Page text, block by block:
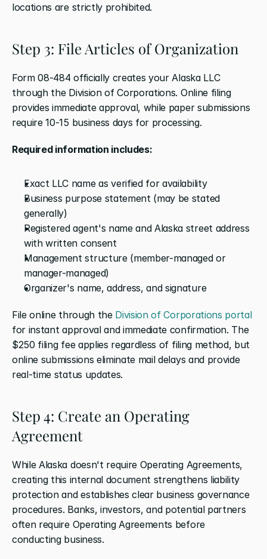
locations are strictly prohibited.
Step 3: File Articles of Organization
Form 08-484 officially creates your Alaska LLC
through the Division of Corporations. Online filing
provides immediate approval, while paper submissions
require 10-15 business days for processing.
Required information includes:
Exact LLC name as verified for availability
Business purpose statement (may be stated
generally)
Registered agent's name and Alaska street address
with written consent
Management structure (member-managed or
manager-managed)
Organizer's name, address, and signature
File online through the Division of Corporations portal
for instant approval and immediate confirmation. The
$250 filing fee applies regardless of filing method, but
online submissions eliminate mail delays and provide
real-time status updates.
Step 4: Create an Operating
Agreement
While Alaska doesn't require Operating Agreements,
creating this internal document strengthens liability
protection and establishes clear business governance
procedures. Banks, investors, and potential partners
often require Operating Agreements before
conducting business.